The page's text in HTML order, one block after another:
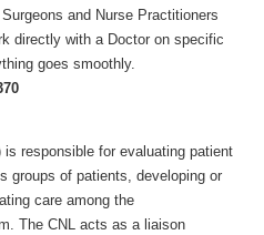
and Nurse Practitioners
directly with a Doctor on specific
goes smoothly.
responsible for evaluating patient
groups of patients, developing or
care among the
The CNL acts as a liaison